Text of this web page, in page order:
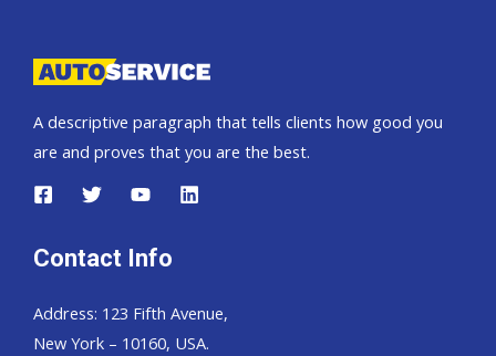
Trinidad
Tobago
A descriptive paragraph that tells clients how good you
are and proves that you are the best.
Contact Info
Address: 123 Fifth Avenue,
New York – 10160, USA.